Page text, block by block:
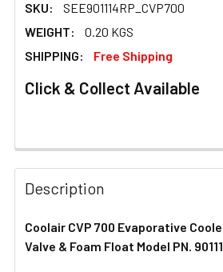
SKU:
SEE901114RP_CVP700
WEIGHT:
0.20 KGS
SHIPPING:
Free Shipping
Click & Collect Available
FREQUENTLY
BOUGHT
TOGETHER:
SELECT
Description
Coolair CVP 700 Evaporative
Valve & Foam Float Model PN.